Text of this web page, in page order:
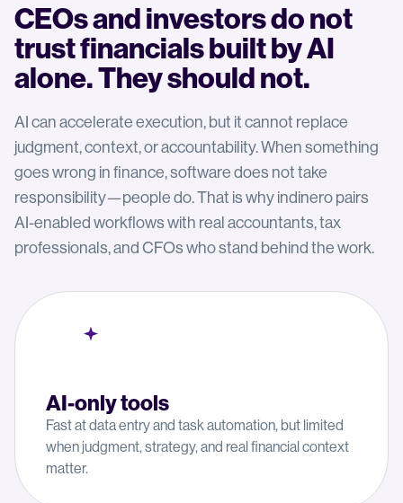
CEOs and investors do not
trust financials built by AI
alone. They should not.
AI can accelerate execution, but it cannot replace
judgment, context, or accountability. When something
goes wrong in finance, software does not take
responsibility—people do. That is why indinero pairs
AI-enabled workflows with real accountants, tax
professionals, and CFOs who stand behind the work.
AI-only tools
Fast at data entry and task automation, but limited
when judgment, strategy, and real financial context
matter.